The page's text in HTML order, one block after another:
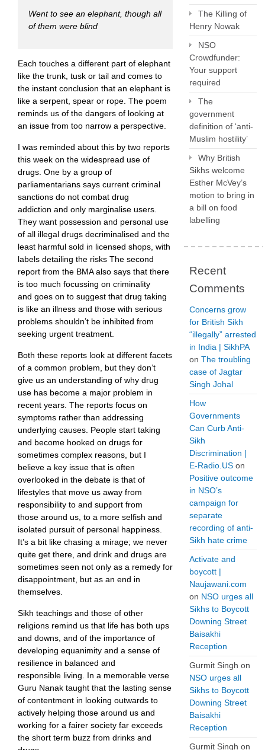
Went to see an elephant, though all
of them were blind
Each touches a different part of elephant
like the trunk, tusk or tail and comes to
the instant conclusion that an elephant is
like a serpent, spear or rope. The poem
reminds us of the dangers of looking at
an issue from too narrow a perspective.
I was reminded about this by two reports
this week on the widespread use of
drugs. One by a group of
parliamentarians says current criminal
sanctions do not combat drug
addiction and only marginalise users.
They want possession and personal use
of all illegal drugs decriminalised and the
least harmful sold in licensed shops, with
labels detailing the risks The second
report from the BMA also says that there
is too much focussing on criminality
and goes on to suggest that drug taking
is like an illness and those with serious
problems shouldn’t be inhibited from
seeking urgent treatment.
Both these reports look at different facets
of a common problem, but they don’t
give us an understanding of why drug
use has become a major problem in
recent years. The reports focus on
symptoms rather than addressing
underlying causes. People start taking
and become hooked on drugs for
sometimes complex reasons, but I
believe a key issue that is often
overlooked in the debate is that of
lifestyles that move us away from
responsibility to and support from
those around us, to a more selfish and
isolated pursuit of personal happiness.
It’s a bit like chasing a mirage; we never
quite get there, and drink and drugs are
sometimes seen not only as a remedy for
disappointment, but as an end in
themselves.
Sikh teachings and those of other
religions remind us that life has both ups
and downs, and of the importance of
developing equanimity and a sense of
resilience in balanced and
responsible living. In a memorable verse
Guru Nanak taught that the lasting sense
of contentment in looking outwards to
actively helping those around us and
working for a fairer society far exceeds
the short term buzz from drinks and
The Killing of
Henry Nowak
NSO
Crowdfunder:
Your support
required
The
government
definition of ‘anti-
Muslim hostility’
Why British
Sikhs welcome
Esther McVey’s
motion to bring in
a bill on food
labelling
Recent
Comments
Concerns grow
for British Sikh
“illegally” arrested
in India | SikhPA
on The troubling
case of Jagtar
Singh Johal
How
Governments
Can Curb Anti-
Sikh
Discrimination |
E-Radio.US on
Positive outcome
in NSO’s
campaign for
separate
recording of anti-
Sikh hate crime
Activate and
boycott |
Naujawani.com
on NSO urges all
Sikhs to Boycott
Downing Street
Baisakhi
Reception
Gurmit Singh on
NSO urges all
Sikhs to Boycott
Downing Street
Baisakhi
Reception
Gurmit Singh on